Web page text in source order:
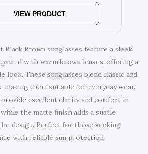
VIEW PRODUCT
Black Brown sunglasses feature a sleek
with warm brown lenses, offering a
look. These sunglasses blend classic and
making them suitable for everyday wear.
excellent clarity and comfort in
the matte finish adds a subtle
design. Perfect for those seeking
with reliable sun protection.